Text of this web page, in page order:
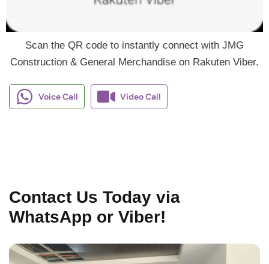
Scan the QR code to instantly connect with JMG
Construction & General Merchandise on Rakuten Viber.
Voice Call Video Call
Contact Us Today via
WhatsApp or Viber!